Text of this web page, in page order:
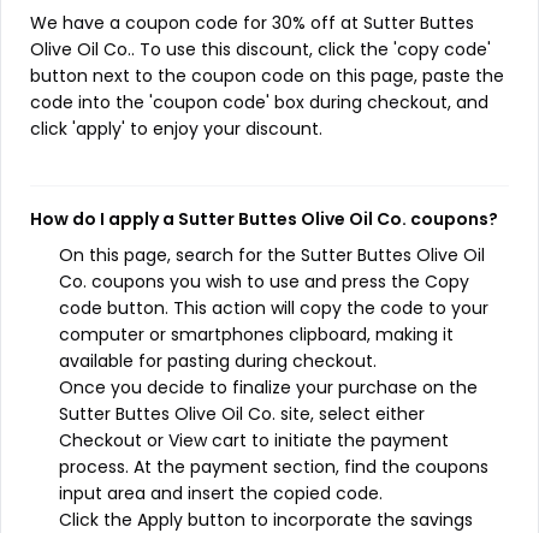
We have a coupon code for 30% off at Sutter Buttes
Olive Oil Co.. To use this discount, click the 'copy code'
button next to the coupon code on this page, paste the
code into the 'coupon code' box during checkout, and
click 'apply' to enjoy your discount.
How do I apply a Sutter Buttes Olive Oil Co. coupons?
On this page, search for the Sutter Buttes Olive Oil
Co. coupons you wish to use and press the Copy
code button. This action will copy the code to your
computer or smartphones clipboard, making it
available for pasting during checkout.
Once you decide to finalize your purchase on the
Sutter Buttes Olive Oil Co. site, select either
Checkout or View cart to initiate the payment
process. At the payment section, find the coupons
input area and insert the copied code.
Click the Apply button to incorporate the savings